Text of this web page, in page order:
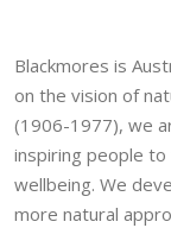
Blackmores is
on the vision of
(1906-1977), we
inspiring people
wellbeing. We
more natural